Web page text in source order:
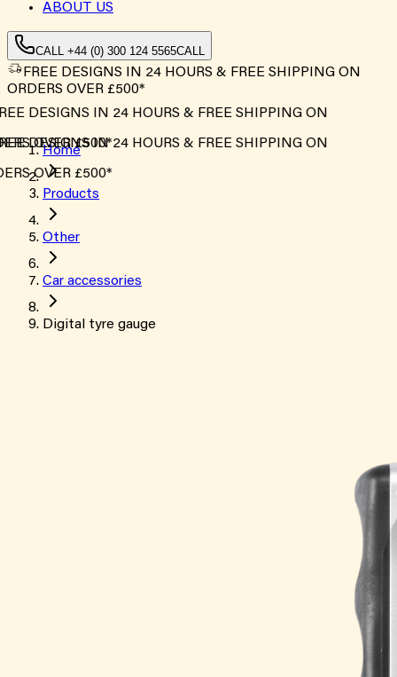
ABOUT US
CALL +44 (0) 300 124 5565CALL
FREE DESIGNS IN 24 HOURS & FREE SHIPPING ON
ORDERS OVER £500*
DESIGNS IN 24 HOURS & FREE SHIPPING ON
OVER £500*
DESIGNS IN 24 HOURS & FREE SHIPPING ON
OVER £500*
Home
Products
Other
Car accessories
Digital tyre gauge